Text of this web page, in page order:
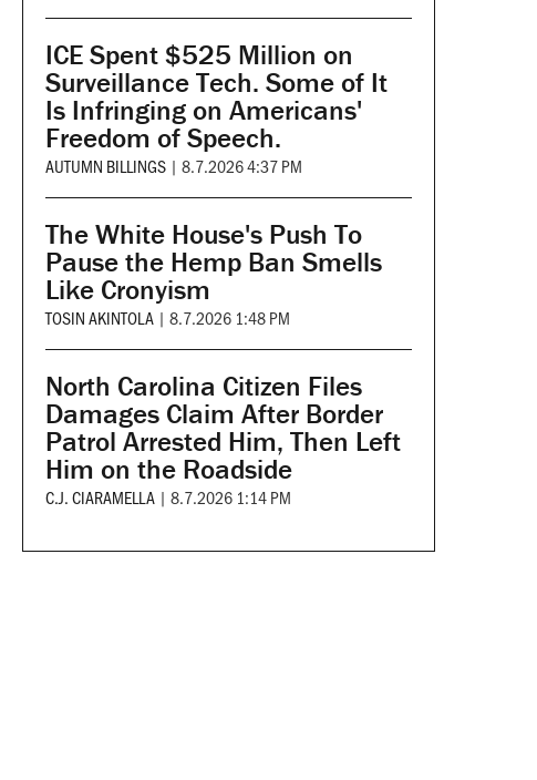
ICE Spent $525 Million on
Surveillance Tech. Some of It
Is Infringing on Americans'
Freedom of Speech.
AUTUMN BILLINGS | 8.7.2026 4:37 PM
The White House's Push To
Pause the Hemp Ban Smells
Like Cronyism
TOSIN AKINTOLA | 8.7.2026 1:48 PM
North Carolina Citizen Files
Damages Claim After Border
Patrol Arrested Him, Then Left
Him on the Roadside
C.J. CIARAMELLA | 8.7.2026 1:14 PM